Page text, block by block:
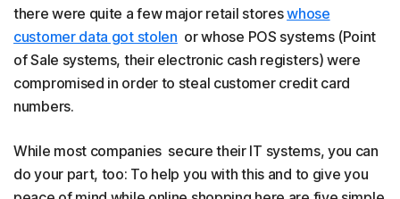
there were quite a few major retail storeswhose
customer data got stolen or whose POS systems (Point
of Sale systems, their electronic cash registers) were
compromised in order to steal customer credit card
numbers.
While most companies secure their IT systems, you can
do your part, too: To help you with this and to give you